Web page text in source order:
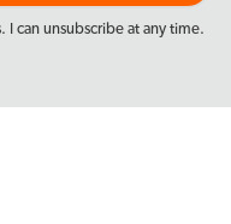
I can unsubscribe at any time.